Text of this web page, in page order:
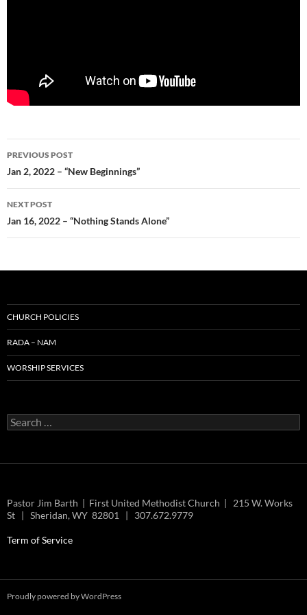
Post
navigation
PREVIOUS POST
Jan 2, 2022 – “New Beginnings”
NEXT POST
Jan 16, 2022 – “Nothing Stands Alone”
CHURCH POLICIES
RADA – NAM
WORSHIP SERVICES
Search
for:
Pastor Jim Barth | First United Methodist Church | 215 W. Works
St | Sheridan, WY 82801 | 307.672.9779
Term of Service
Proudly powered by WordPress